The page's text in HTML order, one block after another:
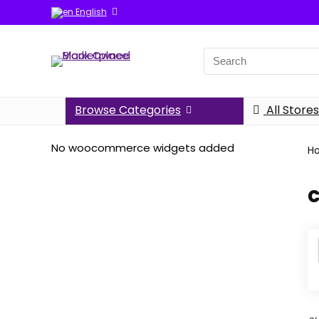
English
Search
for:
Browse Categories All Stores
No woocommerce widgets added